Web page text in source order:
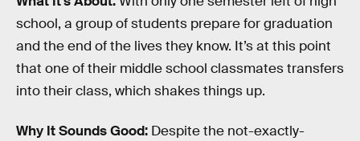
school, a group of students prepare for graduation
and the end of the lives they know. It’s at this point
that one of their middle school classmates transfers
into their class, which shakes things up.
Why It Sounds Good: Despite the not-exactly-